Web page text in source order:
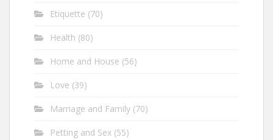
Etiquette (70)
Health (80)
Home and House (56)
Love (39)
Marriage and Family (70)
Petting and Sex (55)